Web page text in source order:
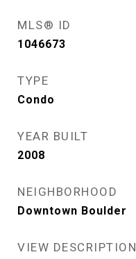
MLS® ID
1046673
TYPE
Condo
YEAR BUILT
2008
NEIGHBORHOOD
Downtown Boulder
VIEW DESCRIPTION